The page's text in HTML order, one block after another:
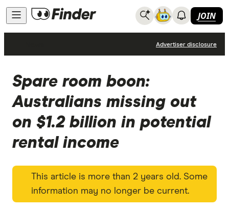
JOIN
Advertiser disclosure
Spare room boon:
Australians missing out
on $1.2 billion in potential
rental income
This article is more than 2 years old. Some
information may no longer be current.